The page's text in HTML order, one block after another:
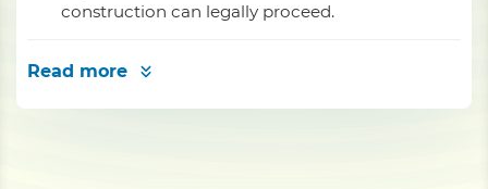
construction can legally proceed.
Read more